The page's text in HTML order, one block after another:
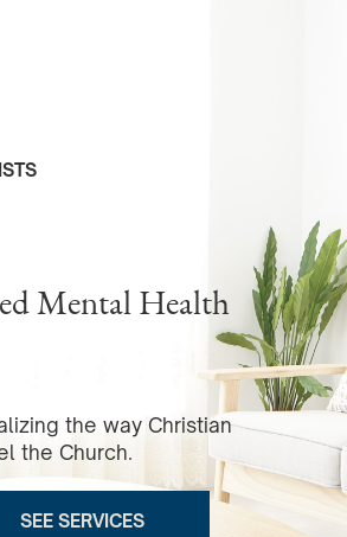
Mental Health
the way Christian
the Church.
SEE SERVICES